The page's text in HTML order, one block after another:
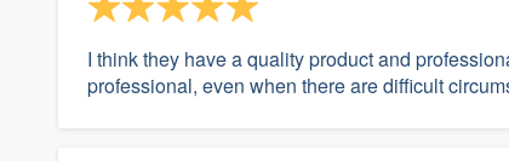
I think they have a quality product and
professional, even when there are difficult